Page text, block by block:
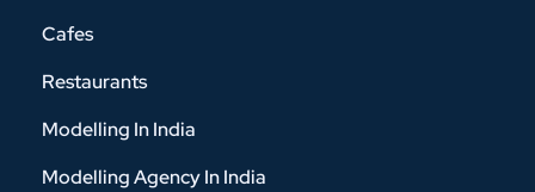
Cafes
Restaurants
Modelling In India
Modelling Agency In India